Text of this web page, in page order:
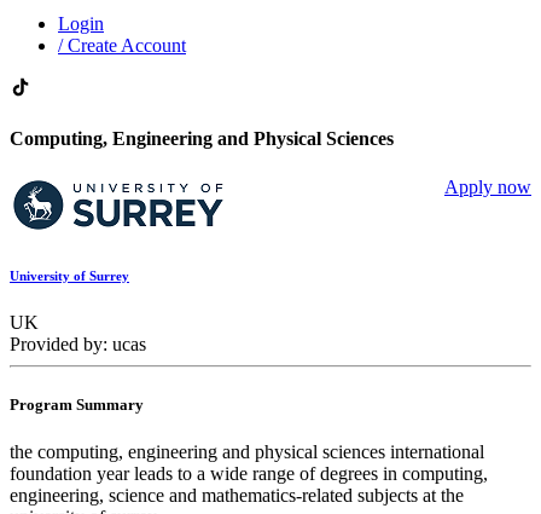
Login
/ Create Account
Computing, Engineering and Physical Sciences
Apply now
University of Surrey
UK
Provided by: ucas
Program Summary
the computing, engineering and physical sciences international
foundation year leads to a wide range of degrees in computing,
engineering, science and mathematics-related subjects at the